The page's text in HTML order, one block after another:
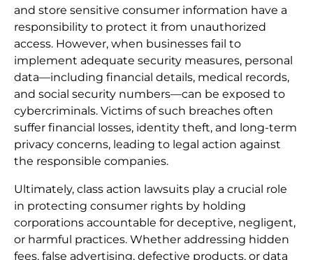
and store sensitive consumer information have a
responsibility to protect it from unauthorized
access. However, when businesses fail to
implement adequate security measures, personal
data—including financial details, medical records,
and social security numbers—can be exposed to
cybercriminals. Victims of such breaches often
suffer financial losses, identity theft, and long-term
privacy concerns, leading to legal action against
the responsible companies.
Ultimately, class action lawsuits play a crucial role
in protecting consumer rights by holding
corporations accountable for deceptive, negligent,
or harmful practices. Whether addressing hidden
fees, false advertising, defective products, or data